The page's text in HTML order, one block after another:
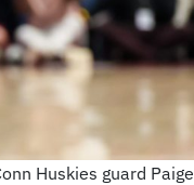
Huskies guard Paige